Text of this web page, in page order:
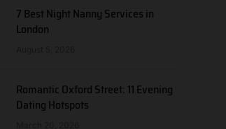
7 Best Night Nanny Services in
London
Romantic Oxford Street: 11 Evening
Dating Hotspots